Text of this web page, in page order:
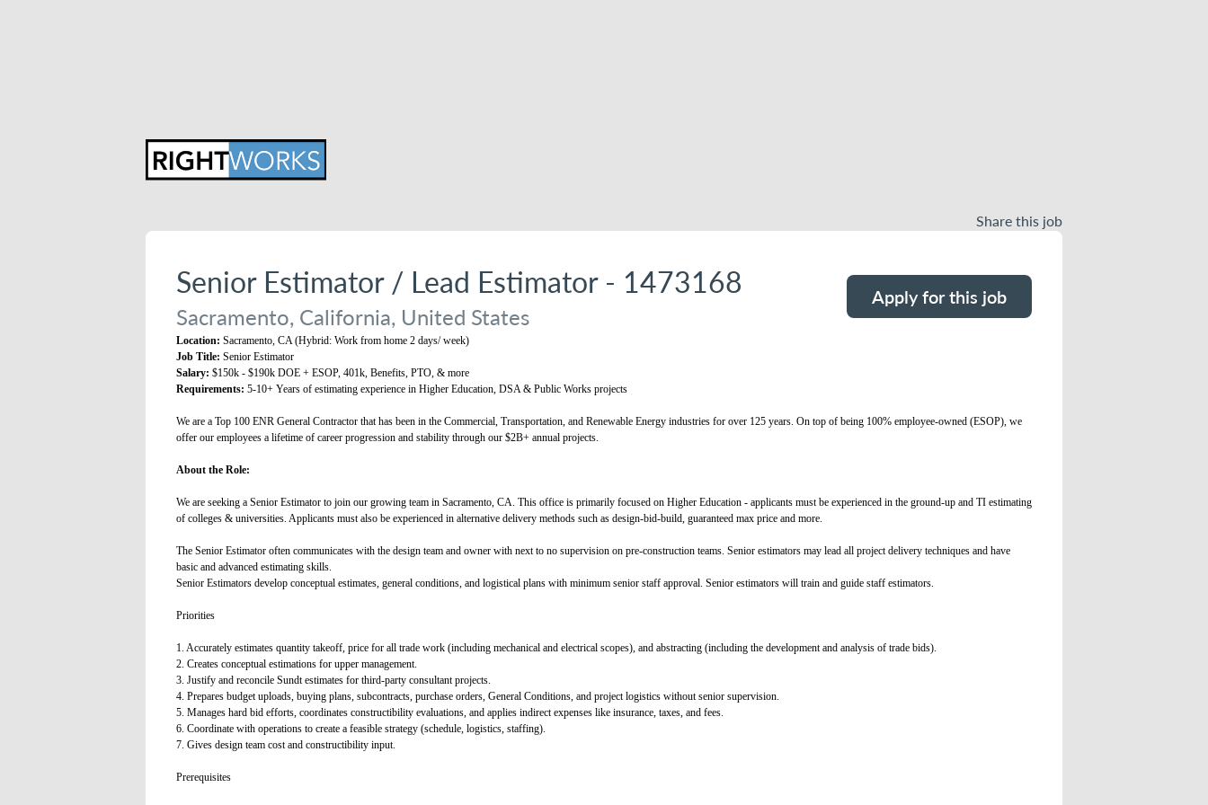
Share this job
Senior Estimator / Lead Estimator - 1473168
Sacramento, California, United States
Apply for this job
Location: Sacramento, CA (Hybrid: Work from home 2 days/ week)
Job Title: Senior Estimator
Salary: $150k - $190k DOE + ESOP, 401k, Benefits, PTO, & more
Requirements: 5-10+ Years of estimating experience in Higher Education, DSA & Public Works projects
We are a Top 100 ENR General Contractor that has been in the Commercial, Transportation, and Renewable Energy industries for over 125 years. On top of being 100% employee-owned (ESOP), we
offer our employees a lifetime of career progression and stability through our $2B+ annual projects.
About the Role:
We are seeking a Senior Estimator to join our growing team in Sacramento, CA. This office is primarily focused on Higher Education - applicants must be experienced in the ground-up and TI estimating
of colleges & universities. Applicants must also be experienced in alternative delivery methods such as design-bid-build, guaranteed max price and more.
The Senior Estimator often communicates with the design team and owner with next to no supervision on pre-construction teams. Senior estimators may lead all project delivery techniques and have
basic and advanced estimating skills.
Senior Estimators develop conceptual estimates, general conditions, and logistical plans with minimum senior staff approval. Senior estimators will train and guide staff estimators.
Priorities
1. Accurately estimates quantity takeoff, price for all trade work (including mechanical and electrical scopes), and abstracting (including the development and analysis of trade bids).
2. Creates conceptual estimations for upper management.
3. Justify and reconcile Sundt estimates for third-party consultant projects.
4. Prepares budget uploads, buying plans, subcontracts, purchase orders, General Conditions, and project logistics without senior supervision.
5. Manages hard bid efforts, coordinates constructibility evaluations, and applies indirect expenses like insurance, taxes, and fees.
6. Coordinate with operations to create a feasible strategy (schedule, logistics, staffing).
7. Gives design team cost and constructibility input.
Prerequisites